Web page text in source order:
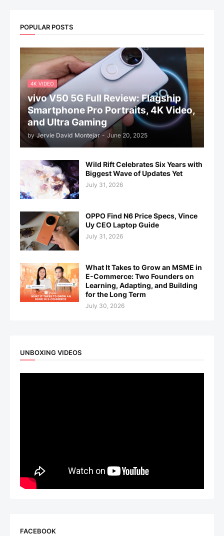
POPULAR POSTS
4K VIDEO
vivo V50 5G Full Review: Flagship
Smartphone Pro Portraits, 4K Video,
and Ultra Gaming
by Jervie David Montejar - June 20, 2025
Wild Rift Celebrates Six Years with
Biggest Wave of Updates Yet
July 31, 2026
OPPO Find N6 Price Specs, Vince
Uy CEO Laptop Guide
July 31, 2026
What It Takes to Grow an MSME in
E-Commerce: Two Founders on
Learning, Adapting, and Building
for the Long Term
July 30, 2026
UNBOXING VIDEOS
FACEBOOK